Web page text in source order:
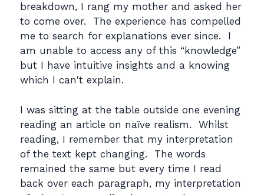
breakdown, I rang my mother and asked her
to come over. The experience has compelled
me to search for explanations ever since. I
am unable to access any of this “knowledge”
but I have intuitive insights and a knowing
which I can't explain.
I was sitting at the table outside one evening
reading an article on naïve realism. Whilst
reading, I remember that my interpretation
of the text kept changing. The words
remained the same but every time I read
back over each paragraph, my interpretation